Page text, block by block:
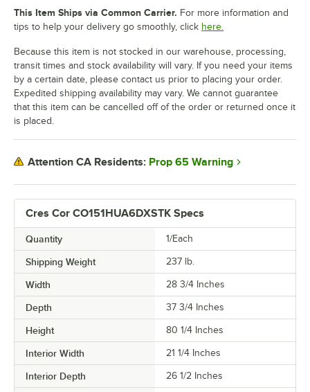
Cres Cor CO151HUA6DXSTK Specs
Quantity 1/Each
Shipping Weight 237 lb.
Width 28 3/4 Inches
Depth 37 3/4 Inches
Height 80 1/4 Inches
Interior Width 21 1/4 Inches
Interior Depth 26 1/2 Inches
This Item Ships via Common Carrier. For more information and
tips to help your delivery go smoothly, click here.
Because this item is not stocked in our warehouse, processing,
transit times and stock availability will vary. If you need your items
by a certain date, please contact us prior to placing your order.
Expedited shipping availability may vary. We cannot guarantee
that this item can be cancelled off of the order or returned once it
is placed.
Attention CA Residents: Prop 65 Warning